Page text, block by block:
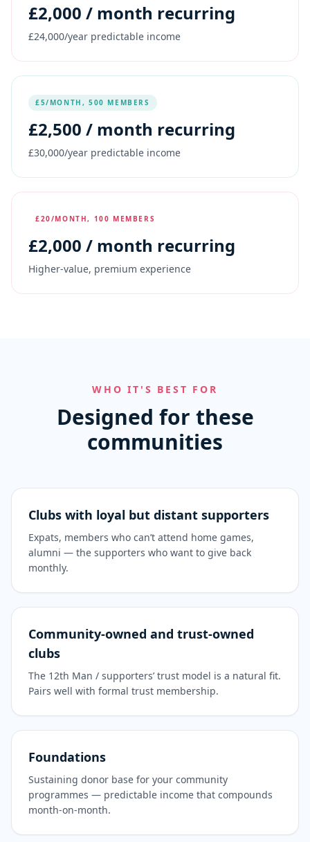
£2,000 / month recurring
£24,000/year predictable income
£5/MONTH, 500 MEMBERS
£2,500 / month recurring
£30,000/year predictable income
£20/MONTH, 100 MEMBERS
£2,000 / month recurring
Higher-value, premium experience
WHO IT'S BEST FOR
Designed for these
communities
Clubs with loyal but distant supporters
Expats, members who can’t attend home games,
alumni — the supporters who want to give back
monthly.
Community-owned and trust-owned
clubs
The 12th Man / supporters’ trust model is a natural fit.
Pairs well with formal trust membership.
Foundations
Sustaining donor base for your community
programmes — predictable income that compounds
month-on-month.